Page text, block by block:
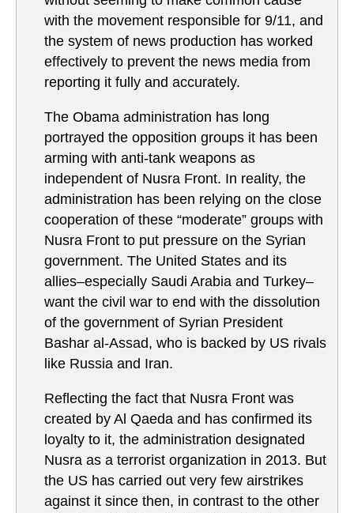
with the movement responsible for 9/11, and
the system of news production has worked
effectively to prevent the news media from
reporting it fully and accurately.
The Obama administration has long
portrayed the opposition groups it has been
arming with anti-tank weapons as
independent of Nusra Front. In reality, the
administration has been relying on the close
cooperation of these “moderate” groups with
Nusra Front to put pressure on the Syrian
government. The United States and its
allies–especially Saudi Arabia and Turkey–
want the civil war to end with the dissolution
of the government of Syrian President
Bashar al-Assad, who is backed by US rivals
like Russia and Iran.
Reflecting the fact that Nusra Front was
created by Al Qaeda and has confirmed its
loyalty to it, the administration designated
Nusra as a terrorist organization in 2013. But
the US has carried out very few airstrikes
against it since then, in contrast to the other